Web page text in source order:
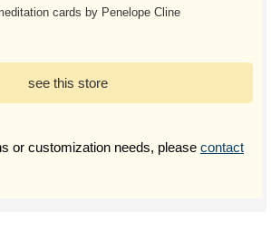
cards by Penelope Cline
see this store
or customization needs, please contact